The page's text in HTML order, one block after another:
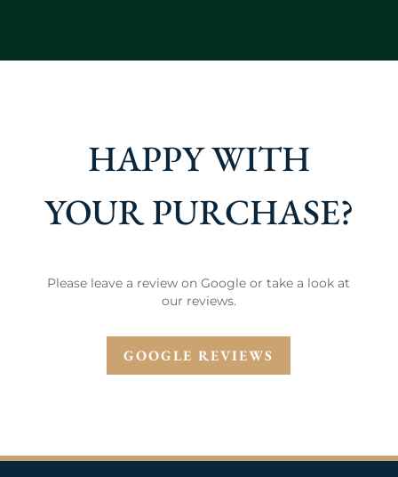
HAPPY WITH
YOUR PURCHASE?
Please leave a review on Google or take a look at
our reviews.
GOOGLE REVIEWS